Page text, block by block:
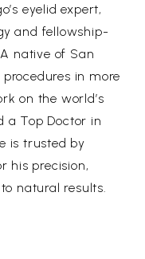
eyelid expert,
and fellowship-
native of San
in more
on the world’s
a Top Doctor in
is trusted by
his precision,
natural results.